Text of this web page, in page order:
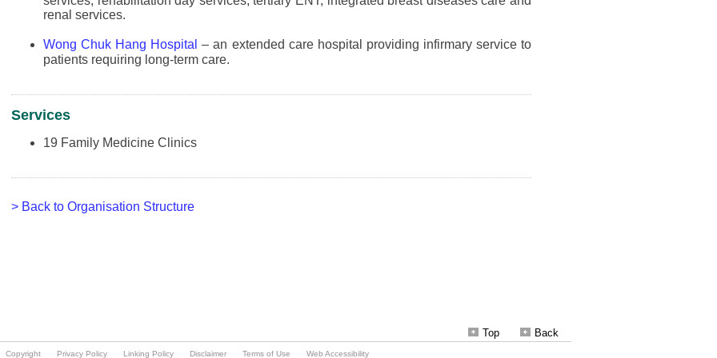
Back
Top
Copyright Privacy Policy Linking Policy Disclaimer Terms of Use Web Accessibility